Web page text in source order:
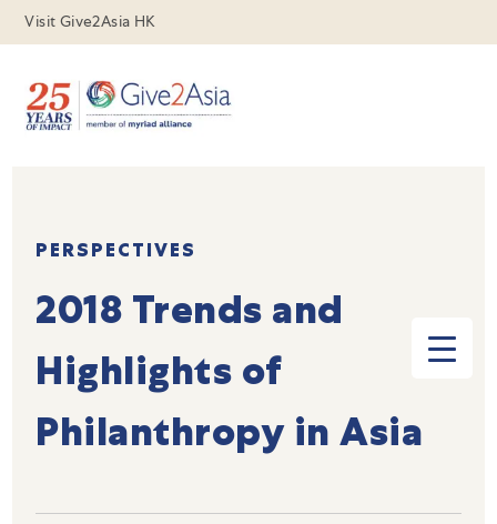
Visit Give2Asia HK
PERSPECTIVES
2018 Trends and
Highlights of
Philanthropy in Asia